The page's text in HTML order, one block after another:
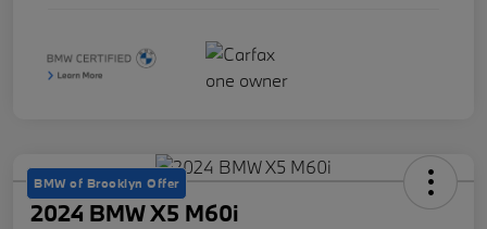
BMW of Brooklyn Offer
2024 BMW X5 M60i